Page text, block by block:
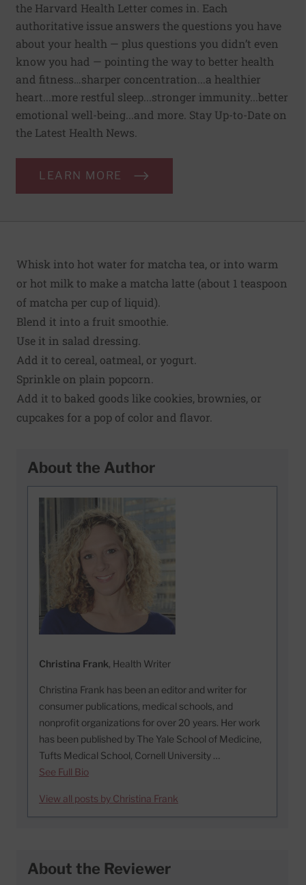
the Harvard Health Letter comes in. Each
authoritative issue answers the questions you have
about your health — plus questions you didn’t even
know you had — pointing the way to better health
and fitness…sharper concentration...a healthier
heart...more restful sleep...stronger immunity...better
emotional well-being...and more. Stay Up-to-Date on
the Latest Health News.
LEARN MORE
Whisk into hot water for matcha tea, or into warm
or hot milk to make a matcha latte (about 1 teaspoon
of matcha per cup of liquid).
Blend it into a fruit smoothie.
Use it in salad dressing.
Add it to cereal, oatmeal, or yogurt.
Sprinkle on plain popcorn.
Add it to baked goods like cookies, brownies, or
cupcakes for a pop of color and flavor.
About the Author
Christina Frank, Health Writer
Christina Frank has been an editor and writer for
consumer publications, medical schools, and
nonprofit organizations for over 20 years. Her work
has been published by The Yale School of Medicine,
Tufts Medical School, Cornell University …
See Full Bio
View all posts by Christina Frank
About the Reviewer